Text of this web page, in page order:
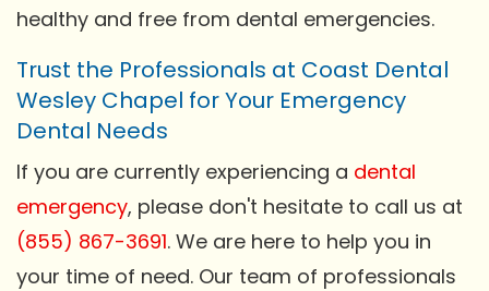
healthy and free from dental emergencies.
Trust the Professionals at Coast Dental
Wesley Chapel for Your Emergency
Dental Needs
If you are currently experiencing a dental
emergency, please don't hesitate to call us at
(855) 867-3691. We are here to help you in
your time of need. Our team of professionals